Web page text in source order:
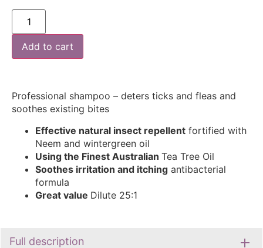
Add to cart
Professional shampoo – deters ticks and fleas and
soothes existing bites
Effective natural insect repellent fortified with
Neem and wintergreen oil
Using the Finest Australian Tea Tree Oil
Soothes irritation and itching antibacterial
formula
Great value Dilute 25:1
Full description